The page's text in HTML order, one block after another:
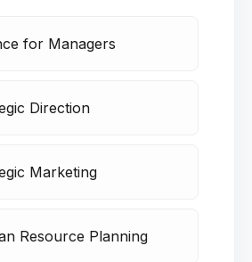
for Managers
Direction
Marketing
Resource Planning